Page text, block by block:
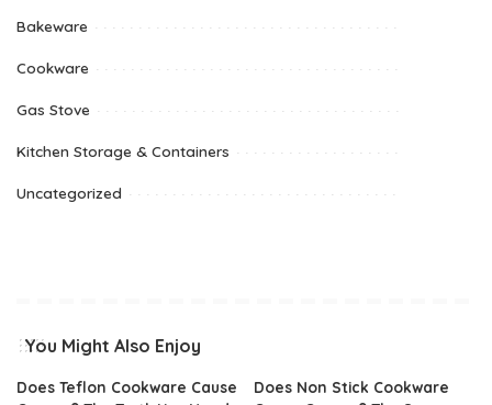
Bakeware
Cookware
Gas Stove
Kitchen Storage & Containers
Uncategorized
You Might Also Enjoy
Does Teflon Cookware Cause
Does Non Stick Cookware